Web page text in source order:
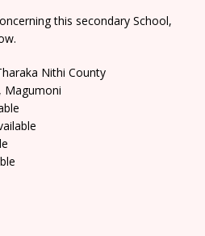
this secondary School,
Nithi County
Magumoni